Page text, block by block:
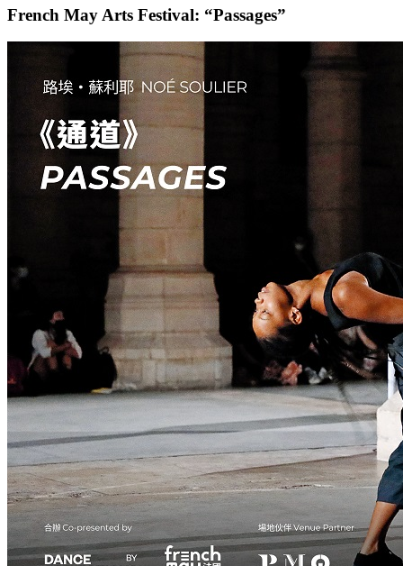
French May Arts Festival: “Passages”